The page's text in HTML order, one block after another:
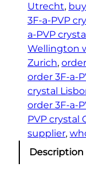
Utrecht,
3F-a-PVP
a-PVP
Wellington
Zurich,
order 3F-a-
crystal
order 3F-a-
PVP crystal
supplier,
Description